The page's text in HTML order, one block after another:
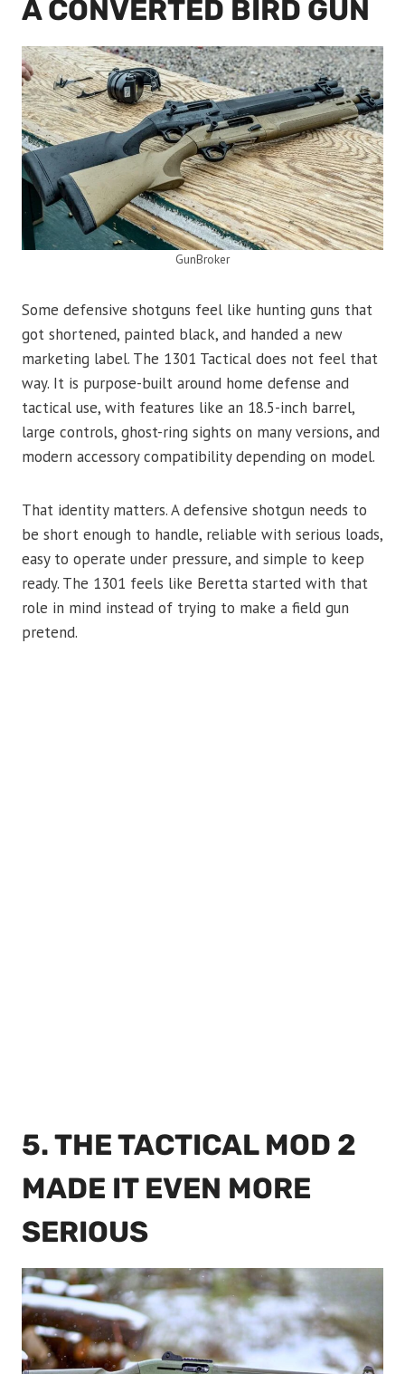
A CONVERTED BIRD GUN
GunBroker
Some defensive shotguns feel like hunting guns that
got shortened, painted black, and handed a new
marketing label. The 1301 Tactical does not feel that
way. It is purpose-built around home defense and
tactical use, with features like an 18.5-inch barrel,
large controls, ghost-ring sights on many versions, and
modern accessory compatibility depending on model.
That identity matters. A defensive shotgun needs to
be short enough to handle, reliable with serious loads,
easy to operate under pressure, and simple to keep
ready. The 1301 feels like Beretta started with that
role in mind instead of trying to make a field gun
pretend.
5. THE TACTICAL MOD 2
MADE IT EVEN MORE
SERIOUS